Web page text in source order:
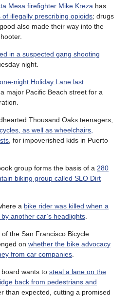
Mesa firefighter Mike Kreza has
illegally prescribing opioids; drugs
also made their way into the
in a suspected gang shooting
night.
night Holiday Lane last
major Pacific Beach street for a
Thousand Oaks teenagers,
as well as wheelchairs,
, for impoverished kids in Puerto
group forms the basis of a 280
biking group called SLO Dirt
a bike rider was killed when a
another car’s headlights
the San Francisco Bicycle
on whether the bike advocacy
from car companies
wants to steal a lane on the
back from pedestrians and
than expected, cutting a promised